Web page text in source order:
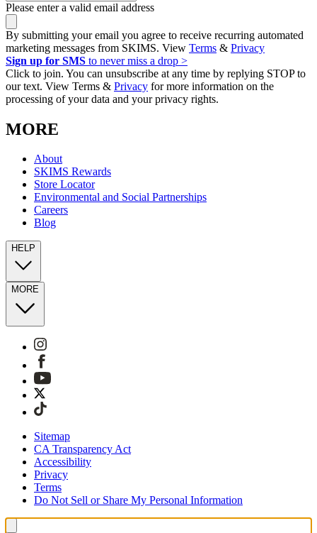
Please enter a valid email address
By submitting your email you agree to receive recurring automated
marketing messages from SKIMS. View Terms & Privacy
Sign up for SMS to never miss a drop >
Click to join. You can unsubscribe at any time by replying STOP to
our text. View Terms & Privacy for more information on the
processing of your data and your privacy rights.
MORE
About
SKIMS Rewards
Store Locator
Environmental and Social Partnerships
Careers
Blog
HELP
MORE
Sitemap
CA Transparency Act
Accessibility
Privacy
Terms
Do Not Sell or Share My Personal Information